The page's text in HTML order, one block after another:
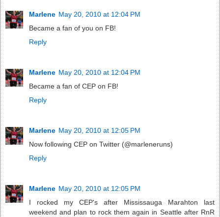
Marlene May 20, 2010 at 12:04 PM
Became a fan of you on FB!
Reply
Marlene May 20, 2010 at 12:04 PM
Became a fan of CEP on FB!
Reply
Marlene May 20, 2010 at 12:05 PM
Now following CEP on Twitter (@marleneruns)
Reply
Marlene May 20, 2010 at 12:05 PM
I rocked my CEP's after Mississauga Marahton last
weekend and plan to rock them again in Seattle after RnR